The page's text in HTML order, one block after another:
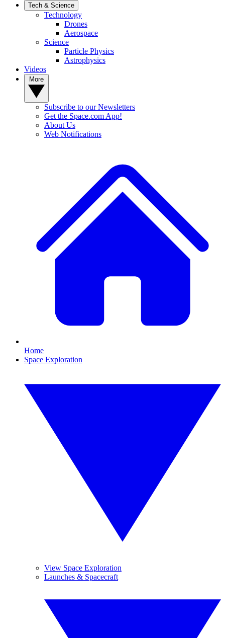
Tech & Science
Technology
Drones
Aerospace
Science
Particle Physics
Astrophysics
Videos
Subscribe to our Newsletters
Get the Space.com App!
About Us
Web Notifications
Home
Space Exploration
View Space Exploration
Launches & Spacecraft